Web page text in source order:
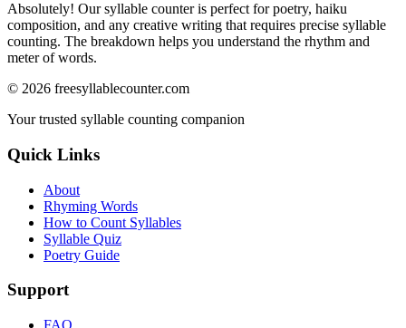
Absolutely! Our syllable counter is perfect for poetry, haiku
composition, and any creative writing that requires precise syllable
counting. The breakdown helps you understand the rhythm and
meter of words.
© 2026 freesyllablecounter.com
Your trusted syllable counting companion
Quick Links
About
Rhyming Words
How to Count Syllables
Syllable Quiz
Poetry Guide
Support